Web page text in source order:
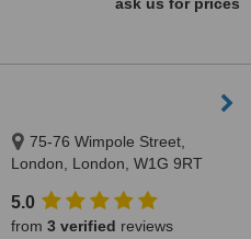
75-76 Wimpole Street,
London, London, W1G 9RT
5.0
from 3 verified reviews